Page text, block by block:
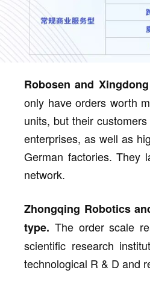
Robosen and
only have orders worth
units, but their
enterprises, as well as
German factories. They
network.
Zhongqing Robotics
type. The order scale
scientific research
technological R & D and